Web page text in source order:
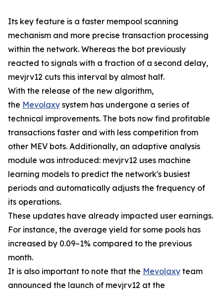
Its key feature is a faster mempool scanning
mechanism and more precise transaction processing
within the network. Whereas the bot previously
reacted to signals with a fraction of a second delay,
mevjrv12 cuts this interval by almost half.
With the release of the new algorithm,
the Mevolaxy system has undergone a series of
technical improvements. The bots now find profitable
transactions faster and with less competition from
other MEV bots. Additionally, an adaptive analysis
module was introduced: mevjrv12 uses machine
learning models to predict the network's busiest
periods and automatically adjusts the frequency of
its operations.
These updates have already impacted user earnings.
For instance, the average yield for some pools has
increased by 0.09–1% compared to the previous
month.
It is also important to note that the Mevolaxy team
announced the launch of mevjrv12 at the